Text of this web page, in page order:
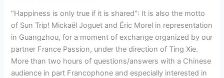
"Happiness is only true if it is shared": It is also the motto
of Sun Trip! Mickaël Joguet and Éric Morel in representation
in Guangzhou, for a moment of exchange organized by our
partner France Passion, under the direction of Ting Xie.
More than two hours of questions/answers with a Chinese
audience in part Francophone and especially interested in